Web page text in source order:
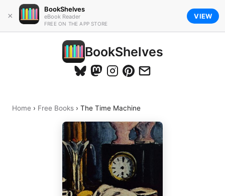
×
BookShelves
eBook Reader
FREE ON THE APP STORE
VIEW
BookShelves
Home › Free Books › The Time Machine